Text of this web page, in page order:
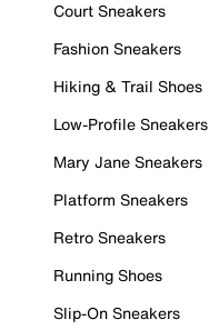
Court Sneakers
Fashion Sneakers
Hiking & Trail Shoes
Low-Profile Sneakers
Mary Jane Sneakers
Platform Sneakers
Retro Sneakers
Running Shoes
Slip-On Sneakers